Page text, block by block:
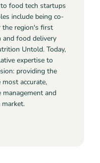
food tech startups
include being co-
the region's first
food delivery
Untold. Today,
expertise to
providing the
accurate,
and